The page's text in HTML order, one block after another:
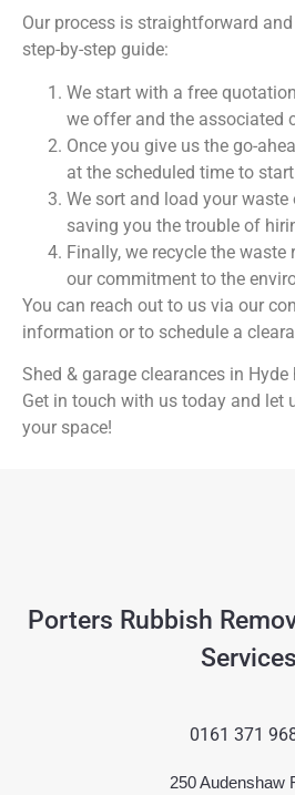
Our process is straightforward and
step-by-step guide:
We start with a free
we offer and the associated
Once you give us the go-
at the scheduled time to
We sort and load your waste
saving you the trouble of
Finally, we recycle the waste
our commitment to the
You can reach out to us via our
information or to schedule a
Shed & garage clearances in Hyde
Get in touch with us today and let
your space!
Porters Rubbish
Services
0161 371
250 Audenshaw